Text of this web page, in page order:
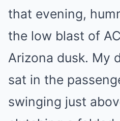
that evening,
the low blast of
Arizona dusk. My
sat in the
swinging just